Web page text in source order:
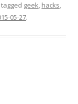
geek, hacks,
05-27.